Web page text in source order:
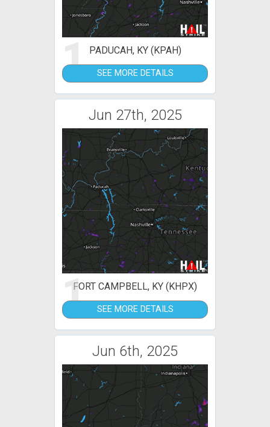
1 PADUCAH, KY (KPAH)
SEE MORE DETAILS
Jun 27th, 2025
1FORT CAMPBELL, KY (KHPX)
SEE MORE DETAILS
Jun 6th, 2025